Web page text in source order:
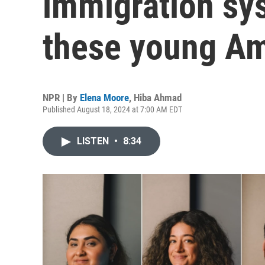
these young
NPR | By Elena Moore, Hiba Ahmad
Published August 18, 2024 at 7:00 AM EDT
LISTEN • 8:34